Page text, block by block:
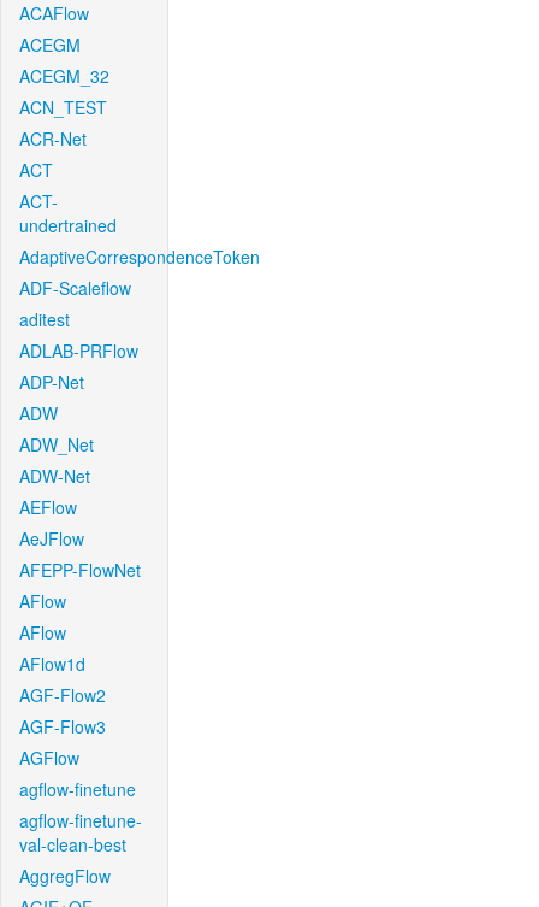
ACAFlow
ACEGM
ACEGM_32
ACN_TEST
ACR-Net
ACT
ACT-
undertrained
AdaptiveCorrespondenceToken
ADF-Scaleflow
aditest
ADLAB-PRFlow
ADP-Net
ADW
ADW_Net
ADW-Net
AEFlow
AeJFlow
AFEPP-FlowNet
AFlow
AFlow
AFlow1d
AGF-Flow2
AGF-Flow3
AGFlow
agflow-finetune
agflow-finetune-
val-clean-best
AggregFlow